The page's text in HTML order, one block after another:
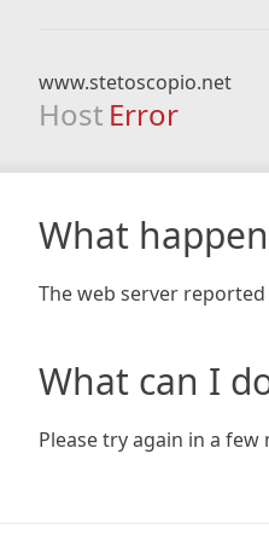
www.stetoscopio.net
Host Error
What
The web server
What can I
Please try again in a few